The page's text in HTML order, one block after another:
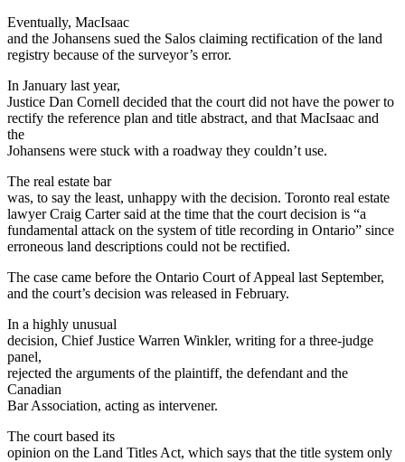
Eventually, MacIsaac
and the Johansens sued the Salos claiming rectification of the land
registry because of the surveyor’s error.
In January last year,
Justice Dan Cornell decided that the court did not have the power to
rectify the reference plan and title abstract, and that MacIsaac and
the
Johansens were stuck with a roadway they couldn’t use.
The real estate bar
was, to say the least, unhappy with the decision. Toronto real estate
lawyer Craig Carter said at the time that the court decision is “a
fundamental attack on the system of title recording in Ontario” since
erroneous land descriptions could not be rectified.
The case came before the Ontario Court of Appeal last September,
and the court’s decision was released in February.
In a highly unusual
decision, Chief Justice Warren Winkler, writing for a three-judge
panel,
rejected the arguments of the plaintiff, the defendant and the
Canadian
Bar Association, acting as intervener.
The court based its
opinion on the Land Titles Act, which says that the title system only